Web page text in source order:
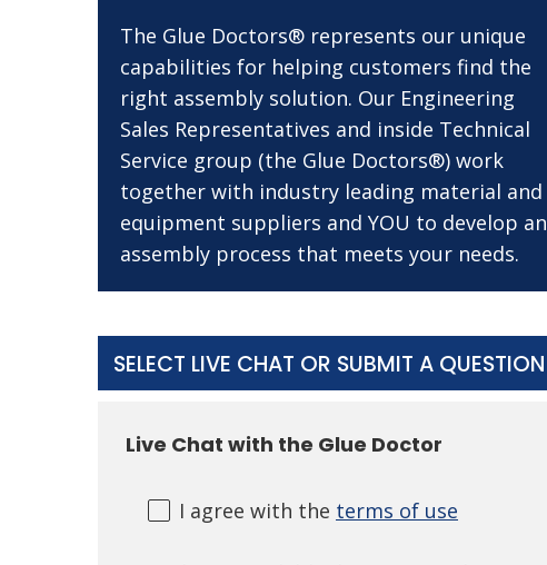
The Glue Doctors® represents our unique
capabilities for helping customers find the
right assembly solution. Our Engineering
Sales Representatives and inside Technical
Service group (the Glue Doctors®) work
together with industry leading material and
equipment suppliers and YOU to develop an
assembly process that meets your needs.
SELECT LIVE CHAT OR SUBMIT A QUESTION
Live Chat with the Glue Doctor
I agree with the terms of use